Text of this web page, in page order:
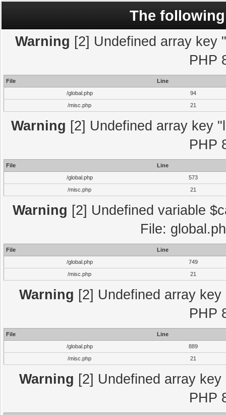
The
Warning [2] Undefined array key
PHP
File
Line
/global.php
94
/misc.php
21
Warning [2] Undefined array key
PHP
File
Line
/global.php
573
/misc.php
21
Warning [2] Undefined variable
File:
File
Line
/global.php
749
/misc.php
21
Warning [2] Undefined array
PHP
File
Line
/global.php
889
/misc.php
21
Warning [2] Undefined array
PHP